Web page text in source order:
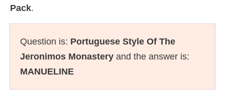
Pack.
Question is: Portuguese Style Of The
Jeronimos Monastery and the answer is:
MANUELINE